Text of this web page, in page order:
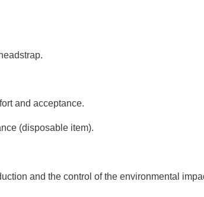
and acceptance.
(disposable item).
and the control of the environmental